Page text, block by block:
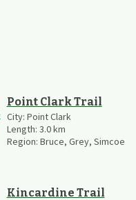
Point Clark Trail
City: Point Clark
Length: 3.0km
Region: Bruce, Grey, Simcoe
Kincardine Trail